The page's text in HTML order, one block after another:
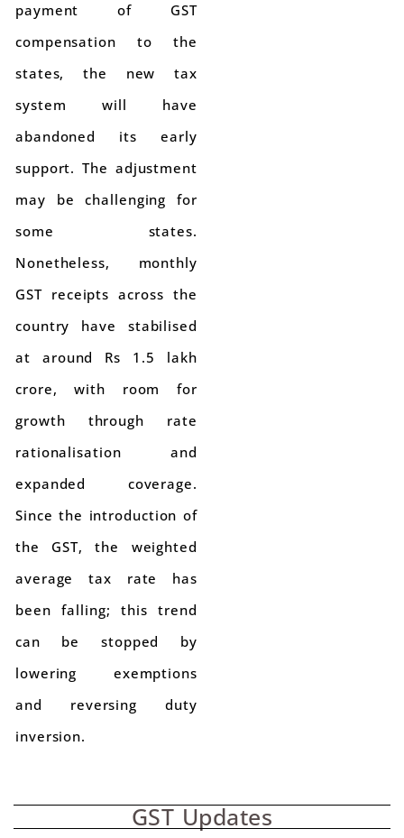
payment of GST
compensation to the
states, the new tax
system will have
abandoned its early
support. The adjustment
may be challenging for
some states.
Nonetheless, monthly
GST receipts across the
country have stabilised
at around Rs 1.5 lakh
crore, with room for
growth through rate
rationalisation and
expanded coverage.
Since the introduction of
the GST, the weighted
average tax rate has
been falling; this trend
can be stopped by
lowering exemptions
and reversing duty
inversion.
GST Updates